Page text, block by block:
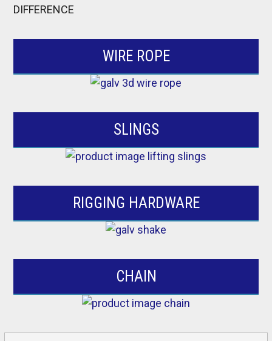
DIFFERENCE
WIRE ROPE
SLINGS
RIGGING HARDWARE
CHAIN